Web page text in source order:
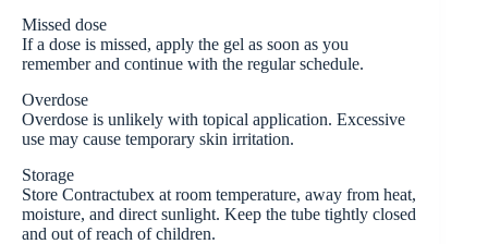
Missed dose
If a dose is missed, apply the gel as soon as you
remember and continue with the regular schedule.
Overdose
Overdose is unlikely with topical application. Excessive
use may cause temporary skin irritation.
Storage
Store Contractubex at room temperature, away from heat,
moisture, and direct sunlight. Keep the tube tightly closed
and out of reach of children.